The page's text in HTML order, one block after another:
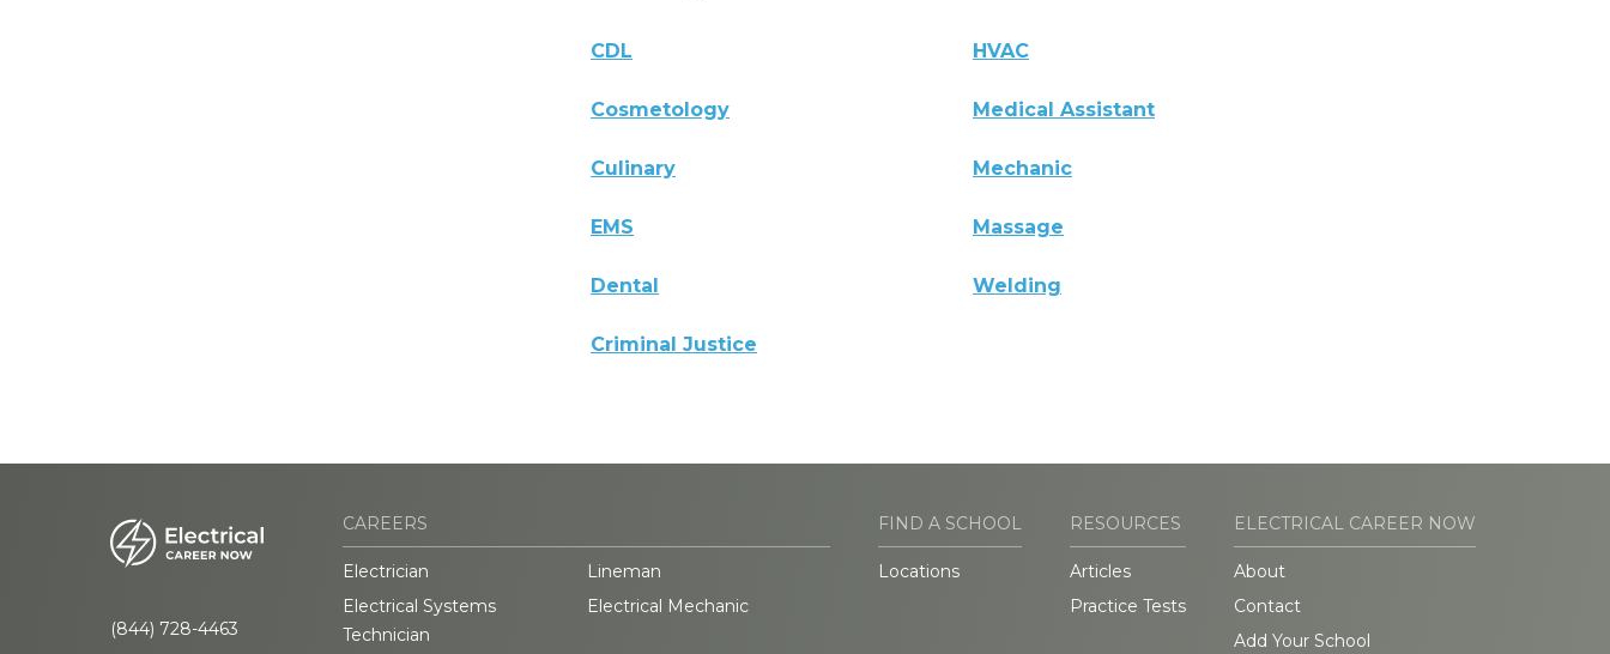
CDL HVAC
Cosmetology Medical Assistant
Culinary Mechanic
EMS Massage
Dental Welding
Criminal Justice
(844) 728-4463
CAREERS
Electrician
Lineman
Electrical Systems
Technician
Electrical Mechanic
FIND A SCHOOL
Locations
RESOURCES
Articles
Practice Tests
ELECTRICAL CAREER NOW
About
Contact
Add Your School